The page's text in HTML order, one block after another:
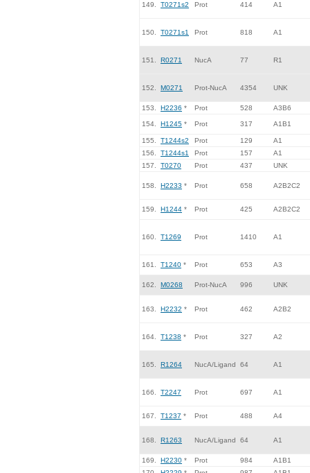
149. T0271s2 Prot 414 A1
150. T0271s1 Prot 818 A1
151. R0271 NucA 77 R1
152. M0271 Prot-NucA 4354 UNK
153. H2236 * Prot 528 A3B6
154. H1245 * Prot 317 A1B1
155. T1244s2 Prot 129
A1
156.
T1244s1 Prot 157
A1
157.
T0270 Prot 437 UNK
158. H2233 * Prot 658 A2B2C2
159. H1244 * Prot 425 A2B2C2
160. T1269 Prot 1410 A1
161. T1240 * Prot 653 A3
162. M0268 Prot-NucA 996 UNK
163. H2232 * Prot 462 A2B2
164. T1238 * Prot 327 A2
165. R1264 NucA/Ligand 64 A1
166. T2247 Prot 697 A1
167. T1237 * Prot 488 A4
168. R1263 NucA/Ligand 64 A1
169. H2230 * Prot 984
A1B1